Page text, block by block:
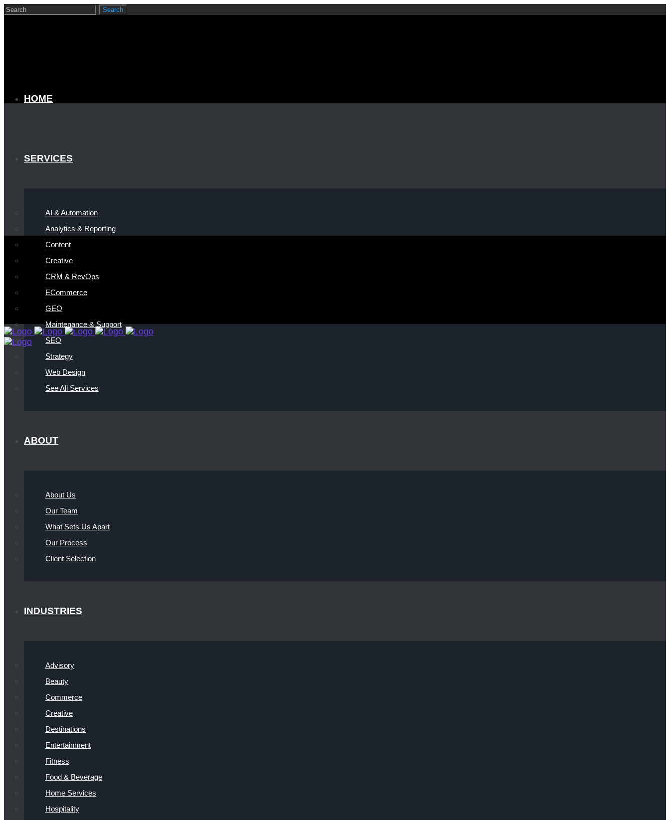
HOME
SERVICES
AI & Automation
Analytics & Reporting
Content
Creative
CRM & RevOps
ECommerce
GEO
Maintenance & Support
SEO
Strategy
Web Design
See All Services
ABOUT
About Us
Our Team
What Sets Us Apart
Our Process
Client Selection
INDUSTRIES
Advisory
Beauty
Commerce
Creative
Destinations
Entertainment
Fitness
Food & Beverage
Home Services
Hospitality